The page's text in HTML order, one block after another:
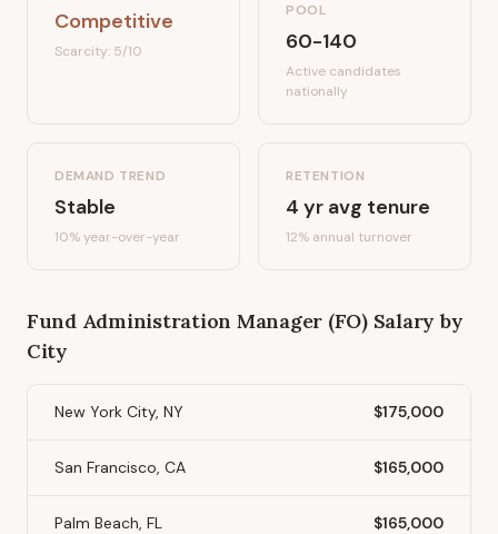
Competitive
Scarcity: 5/10
POOL
60-140
Active candidates
nationally
DEMAND TREND
Stable
10%year-over-year
RETENTION
4 yr avg tenure
12% annual turnover
Fund Administration Manager (FO)Salary by
City
New York City, NY $175,000
San Francisco, CA $165,000
Palm Beach, FL $165,000